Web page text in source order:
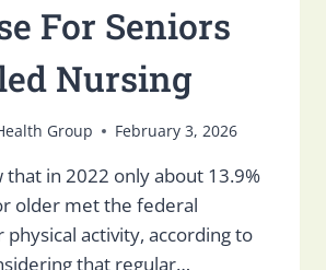
For Seniors
Nursing
Group February 3, 2026
that in 2022 only about 13.9%
older met the federal
physical activity, according to
that regular…